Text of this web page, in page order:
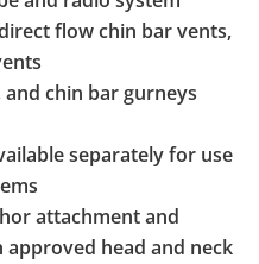
flow chin bar vents,
chin bar gurneys
separately for use
attachment and
head and neck